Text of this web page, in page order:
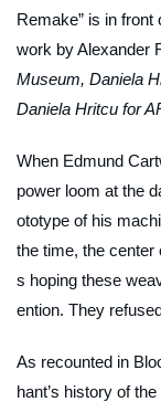
Remake” is in front
work by Alexander
Museum, Daniela
Daniela Hritcu for
When Edmund
power loom at the
ototype of his
the time, the center
s hoping these
ention. They
As recounted in
hant’s history of